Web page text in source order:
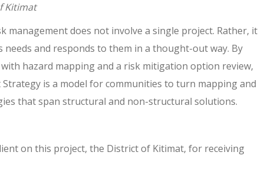
Kitimat
management does not involve a single project. Rather, it
and responds to them in a thought-out way. By
hazard mapping and a risk mitigation option review,
is a model for communities to turn mapping and
that span structural and non-structural solutions.
on this project, the District of Kitimat, for receiving